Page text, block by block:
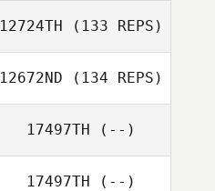
12724TH (133 REPS)
12672ND (134 REPS)
17497TH (--)
17497TH (--)